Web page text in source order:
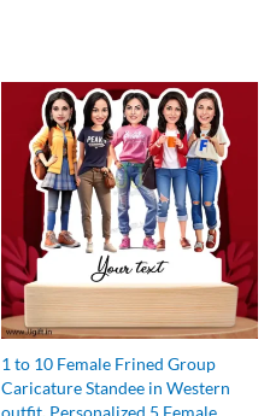
1 to 10 Female Frined Group
Caricature Standee in Western
outfit, Personalized 5 Female
Original
price
was:
₹875.00.
Current
price
is:
₹799.00.